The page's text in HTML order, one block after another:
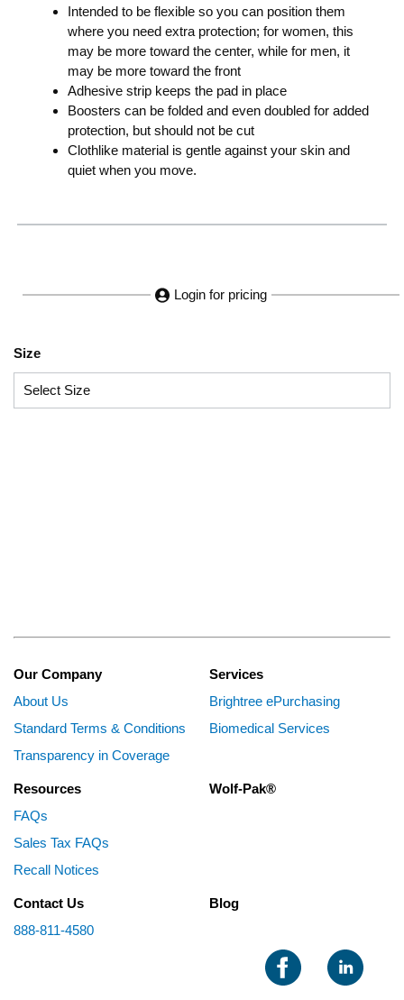
Intended to be flexible so you can position them
where you need extra protection; for women, this
may be more toward the center, while for men, it
may be more toward the front
Adhesive strip keeps the pad in place
Boosters can be folded and even doubled for added
protection, but should not be cut
Clothlike material is gentle against your skin and
quiet when you move.
Login for pricing
Size
Our Company
About Us
Standard Terms & Conditions
Transparency in Coverage
Services
Brightree ePurchasing
Biomedical Services
Resources
FAQs
Sales Tax FAQs
Recall Notices
Wolf-Pak®
Contact Us
888-811-4580
Blog